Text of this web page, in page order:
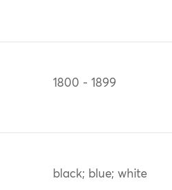
1800 - 1899
black; blue; white